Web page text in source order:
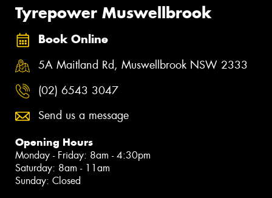
Tyrepower Muswellbrook
Book Online
5A Maitland Rd, Muswellbrook NSW 2333
(02) 6543 3047
Send us a message
Opening Hours
Monday - Friday: 8am - 4:30pm
Saturday: 8am - 11am
Sunday: Closed